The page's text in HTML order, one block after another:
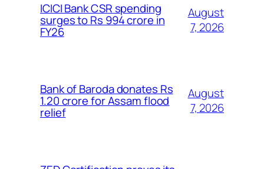
ICICI Bank CSR spending
surges to Rs 994 crore in
FY26
August
7, 2026
Bank of Baroda donates Rs
1.20 crore for Assam flood
relief
August
7, 2026